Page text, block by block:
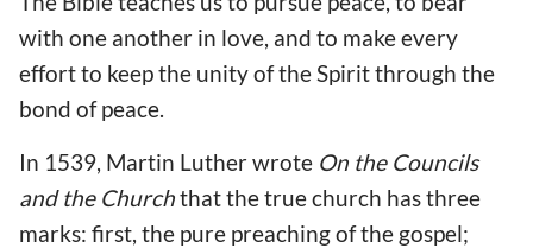
with one another in love, and to make every
effort to keep the unity of the Spirit through the
bond of peace.
In 1539, Martin Luther wrote On the Councils
and the Churchthat the true church has three
marks: first, the pure preaching of the gospel;